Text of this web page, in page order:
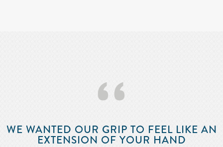
‘‘
WE WANTED OUR GRIP TO FEEL LIKE AN
EXTENSION OF YOUR HAND